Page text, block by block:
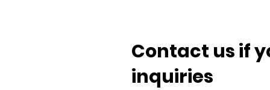
Contact us if
inquiries